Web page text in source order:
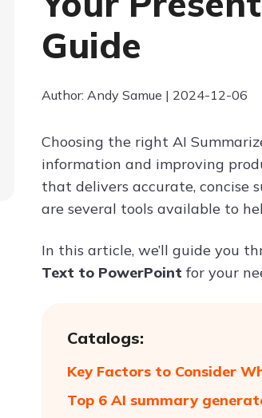
Guide
Author: Andy Samue | 2024-12-06
Choosing the right AI
information and improving
that delivers accurate, concise
are several tools available to
In this article, we’ll guide you
Text to PowerPoint for your
Catalogs:
Key Factors to Consider
Top 6 AI summary